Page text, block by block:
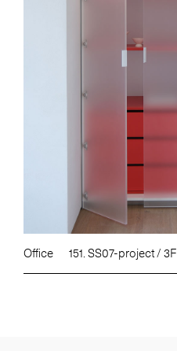
Office 151. SS07-project / 3F